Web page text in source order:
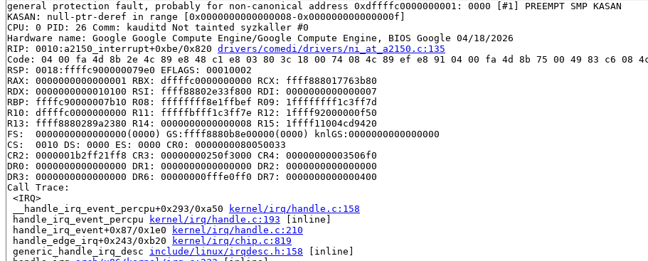
general protection fault, probably for non-canonical address 0xdffffc0000000001: 0000 [#1] PREEMPT SMP KASAN
KASAN: null-ptr-deref in range [0x0000000000000008-0x000000000000000f]
CPU: 0 PID: 26 Comm: kauditd Not tainted syzkaller #0
Hardware name: Google Google Compute Engine/Google Compute Engine, BIOS Google 04/18/2026
RIP: 0010:a2150_interrupt+0xbe/0x820 drivers/comedi/drivers/ni_at_a2150.c:135
Code: 04 00 fa 4d 8b 2e 4c 89 e8 48 c1 e8 03 80 3c 18 00 74 08 4c 89 ef e8 91 04 00 fa 4d 8b 75 00 49 83 c6
RSP: 0018:ffffc900000079e0 EFLAGS: 00010002
RAX: 0000000000000001 RBX: dffffc0000000000 RCX: ffff888017763b80
RDX: 0000000000010100 RSI: ffff88802e33f800 RDI: 0000000000000007
RBP: ffffc90000007b10 R08: ffffffff8e1ffbef R09: 1ffffffff1c3ff7d
R10: dffffc0000000000 R11: fffffbfff1c3ff7e R12: 1ffff92000000f50
R13: ffff8880289a2380 R14: 0000000000000008 R15: 1ffff11004cd9420
FS:  0000000000000000(0000) GS:ffff8880b8e00000(0000) knlGS:0000000000000000
CS:  0010 DS: 0000 ES: 0000 CR0: 0000000080050033
CR2: 0000001b2ff21ff8 CR3: 00000000250f3000 CR4: 00000000003506f0
DR0: 0000000000000000 DR1: 0000000000000000 DR2: 0000000000000000
DR3: 0000000000000000 DR6: 00000000fffe0ff0 DR7: 0000000000000400
Call Trace:
<IRQ>
__handle_irq_event_percpu+0x293/0xa50
kernel/irq/handle.c:158
handle_irq_event_percpu
kernel/irq/handle.c:193 [inline]
handle_irq_event+0x87/0x1e0
kernel/irq/handle.c:210
handle_edge_irq+0x243/0xb20
kernel/irq/chip.c:819
generic_handle_irq_desc include/linux/irqdesc.h:158 [inline]